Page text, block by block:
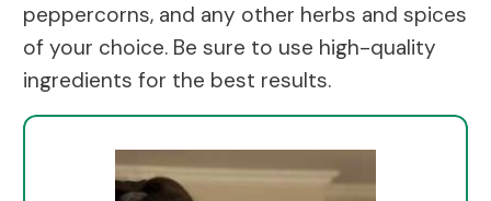
peppercorns, and any other herbs and spices
of your choice. Be sure to use high-quality
ingredients for the best results.